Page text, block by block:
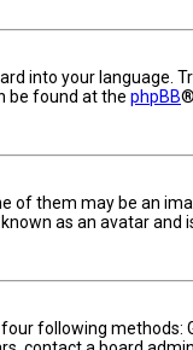
into your language.
be found at the phpBB
them may be an
as an avatar and
following